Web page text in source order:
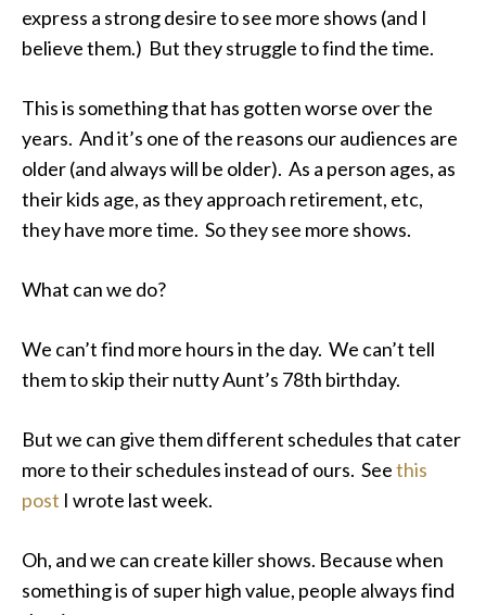
express a strong desire to see more shows (and I
believe them.) But they struggle to find the time.
This is something that has gotten worse over the
years. And it’s one of the reasons our audiences are
older (and always will be older). As a person ages, as
their kids age, as they approach retirement, etc,
they have more time. So they see more shows.
What can we do?
We can’t find more hours in the day. We can’t tell
them to skip their nutty Aunt’s 78th birthday.
But we can give them different schedules that cater
more to their schedules instead of ours. Seethis
post I wrote last week.
Oh, and we can create killer shows. Because when
something is of super high value, people always find